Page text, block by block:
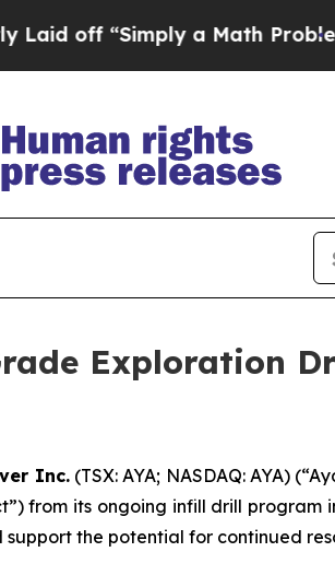
a Math Problem Dr. Abdul El-
Exploration
Inc.(TSX: AYA; NASDAQ: AYA)
from its ongoing infill drill program
the potential for continued